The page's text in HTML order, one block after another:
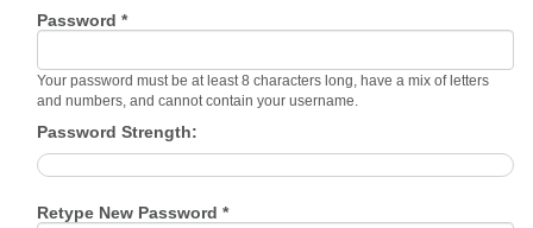
Password *
Your password must be at least 8 characters long, have a mix of letters
and numbers, and cannot contain your username.
Password Strength:
Retype New Password *